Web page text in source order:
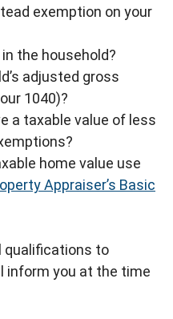
exemption on your
the household?
adjusted gross
1040)?
a taxable value of less
home value use
Appraiser’s Basic
qualifications to
inform you at the time